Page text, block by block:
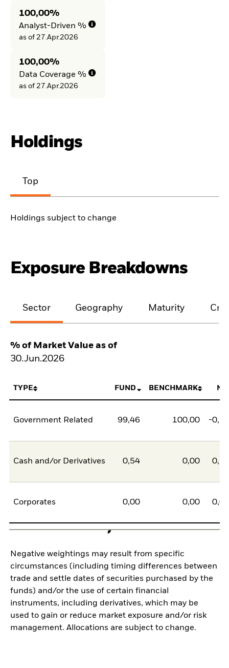
100,00%
Analyst-Driven %
as of 27.Apr.2026
100,00%
Data Coverage %
as of 27.Apr.2026
Holdings
Top
Holdings subject to change
Exposure Breakdowns
Sector Geography Maturity
% of Market Value as of
30.Jun.2026
TYPE FUND BENCHMARK
Government Related 99,46 100,00 -
Cash and/or Derivatives 0,54 0,00
Corporates 0,00 0,00
Negative weightings may result from specific
circumstances (including timing differences between
trade and settle dates of securities purchased by the
funds) and/or the use of certain financial
instruments, including derivatives, which may be
used to gain or reduce market exposure and/or risk
management. Allocations are subject to change.